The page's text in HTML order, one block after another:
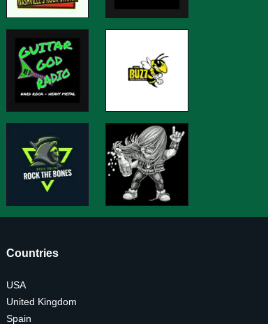
Countries
USA
United Kingdom
Spain